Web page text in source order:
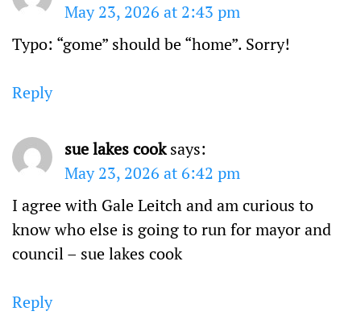
May 23, 2026 at 2:43 pm
Typo: “gome” should be “home”. Sorry!
Reply
sue lakes cook says:
May 23, 2026 at 6:42 pm
I agree with Gale Leitch and am curious to
know who else is going to run for mayor and
council – sue lakes cook
Reply